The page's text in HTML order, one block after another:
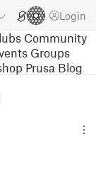
Login
Community
Groups
Prusa Blog